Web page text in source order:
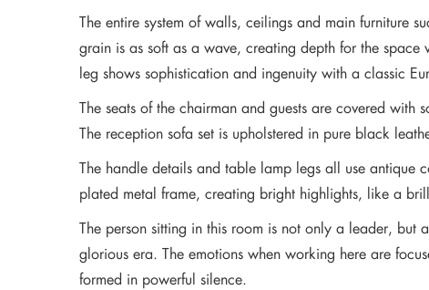
The entire system of walls, ceilings and main furniture
grain is as soft as a wave, creating depth for the
leg shows sophistication and ingenuity with a classic
The seats of the chairman and guests are covered
The reception sofa set is upholstered in pure black
The handle details and table lamp legs all use antique
plated metal frame, creating bright highlights, like a
The person sitting in this room is not only a leader,
glorious era. The emotions when working here are
formed in powerful silence.